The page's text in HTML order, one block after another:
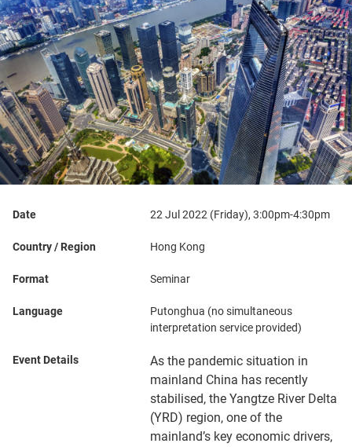
Date 22 Jul 2022 (Friday), 3:00pm-4:30pm
Country / Region Hong Kong
Format Seminar
Language
Putonghua (no simultaneous
interpretation service provided)
Event Details
As the pandemic situation in
mainland China has recently
stabilised, the Yangtze River Delta
(YRD) region, one of the
mainland’s key economic drivers,